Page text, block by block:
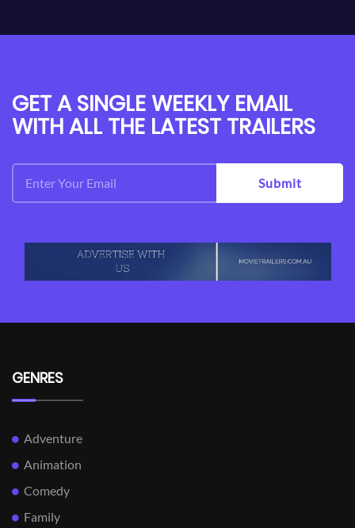
GET A SINGLE WEEKLY EMAIL
WITH ALL THE LATEST TRAILERS
Submit
GENRES
Adventure
Animation
Comedy
Family